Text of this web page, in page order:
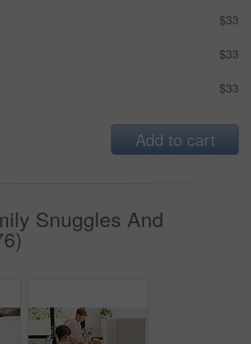
$33
$33
$33
Add to cart
Snuggles And